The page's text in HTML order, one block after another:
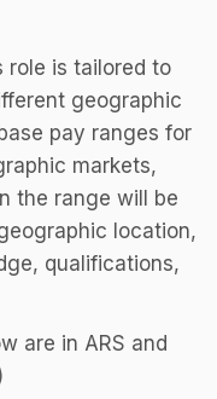
role is tailored to
geographic
pay ranges for
markets,
the range will be
location,
qualifications,
are in ARS and